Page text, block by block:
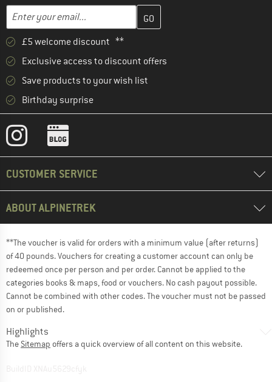
Email address
Enter your email address here and create your customer
£5 welcome discount **
Exclusive access to discount offers
Save products to your wish list
Birthday surprise
CUSTOMER SERVICE
ABOUT ALPINETREK
**The voucher is valid for orders with a minimum value (after returns)
of 40 pounds. Vouchers for creating a customer account can only be
redeemed once per person and per order. Cannot be applied to the
categories books & maps, food or vouchers. No cash payout possible.
Cannot be combined with other codes. The voucher must not be passed
on or published.
Highlights
The Sitemap offers a quick overview of all content on this website.